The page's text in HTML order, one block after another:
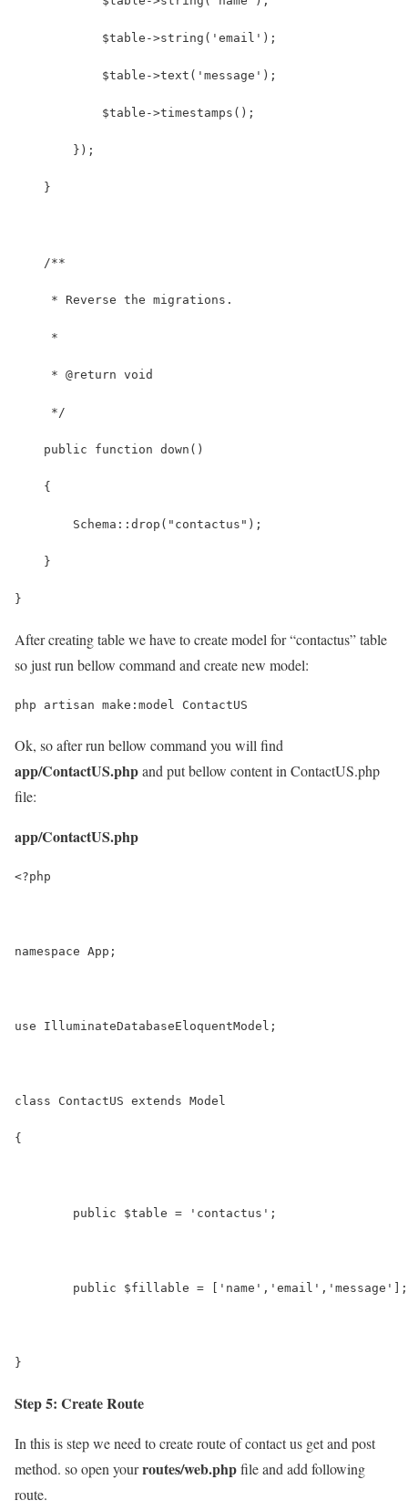
            $table->string('email');
            $table->text('message');
            $table->timestamps();
        });
    }
    /**
     * Reverse the migrations.
     *
     * @return void
     */
    public function down()
    {
        Schema::drop("contactus");
    }
}
After creating table we have to create model for “contactus” table
so just run bellow command and create new model:
php artisan make:model ContactUS
Ok, so after run bellow command you will find
app/ContactUS.phpand put bellow content in ContactUS.php
file:
app/ContactUS.php
<?php
namespace App;
use IlluminateDatabaseEloquentModel;
class ContactUS extends Model
{
	public $table = 'contactus';
	public $fillable = ['name','email','message'];
}
Step 5: Create Route
In this is step we need to create route of contact us get and post
method. so open yourroutes/web.phpfile and add following
route.